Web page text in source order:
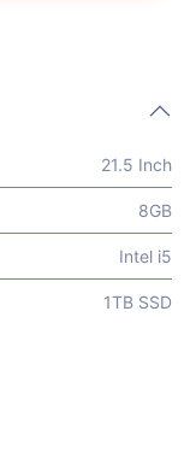
21.5 Inch
8GB
Intel i5
1TB SSD